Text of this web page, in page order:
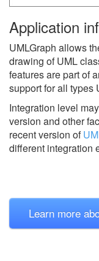
Application
UMLGraph allows
drawing of UML
features are part of
support for all types
Integration level
version and other
recent version of
different integration
Learn more